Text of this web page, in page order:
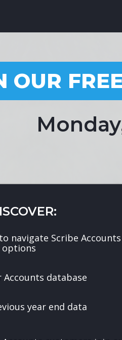
OUR
navigate Scribe
options
Accounts database
year end data